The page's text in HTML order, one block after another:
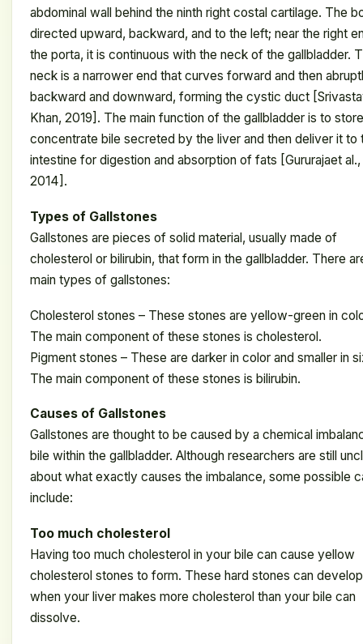
abdominal wall behind the ninth right costal cartilage. The
directed upward, backward, and to the left; near the right
the porta, it is continuous with the neck of the gallbladder.
neck is a narrower end that curves forward and then
backward and downward, forming the cystic duct
Khan, 2019]. The main function of the gallbladder is to
concentrate bile secreted by the liver and then deliver it to
intestine for digestion and absorption of fats [Gururajaet al.,
2014].
Types of Gallstones
Gallstones are pieces of solid material, usually made of
cholesterol or bilirubin, that form in the gallbladder. There
main types of gallstones:
Cholesterol stones – These stones are yellow-green in
The main component of these stones is cholesterol.
Pigment stones – These are darker in color and smaller in
The main component of these stones is bilirubin.
Causes of Gallstones
Gallstones are thought to be caused by a chemical
bile within the gallbladder. Although researchers are still
about what exactly causes the imbalance, some possible
include:
Too much cholesterol
Having too much cholesterol in your bile can cause yellow
cholesterol stones to form. These hard stones can develop
when your liver makes more cholesterol than your bile can
dissolve.